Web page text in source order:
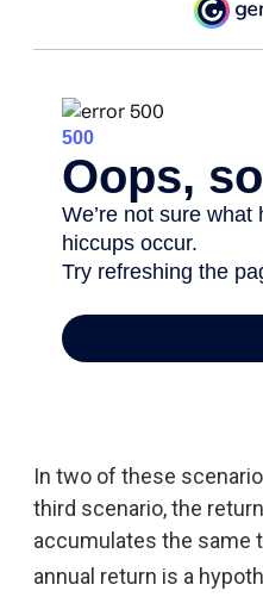
In two of these
third scenario, the
accumulates the same
annual return is a